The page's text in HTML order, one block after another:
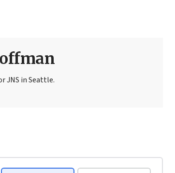
JNS in Seattle.